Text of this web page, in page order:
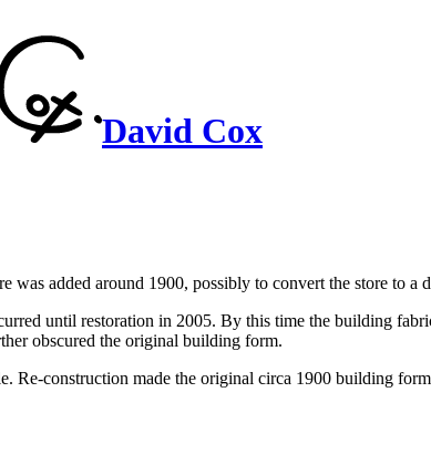
David Cox
was added around 1900, possibly to convert the store to a
until restoration in 2005. By this time the building
obscured the original building form.
Re-construction made the original circa 1900 building